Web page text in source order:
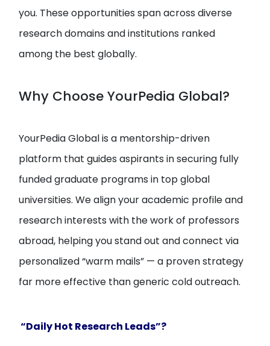
you. These opportunities span across diverse
research domains and institutions ranked
among the best globally.
Why Choose YourPedia Global?
YourPedia Global is a mentorship-driven
platform that guides aspirants in securing fully
funded graduate programs in top global
universities. We align your academic profile and
research interests with the work of professors
abroad, helping you stand out and connect via
personalized “warm mails” — a proven strategy
far more effective than generic cold outreach.
“Daily Hot Research Leads”?